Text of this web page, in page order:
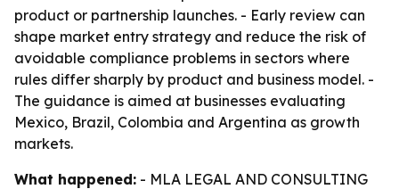
product or partnership launches. - Early review can
shape market entry strategy and reduce the risk of
avoidable compliance problems in sectors where
rules differ sharply by product and business model. -
The guidance is aimed at businesses evaluating
Mexico, Brazil, Colombia and Argentina as growth
markets.
What happened: - MLA LEGAL AND CONSULTING